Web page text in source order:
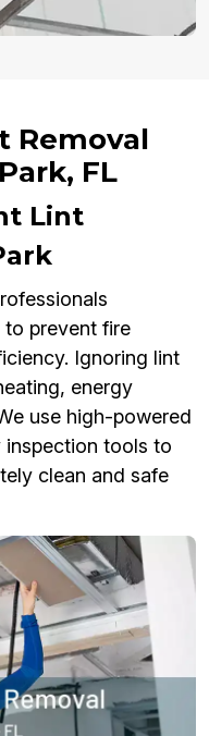
Removal
FL
Lint
to prevent fire
Ignoring lint
energy
use high-powered
inspection tools to
clean and safe